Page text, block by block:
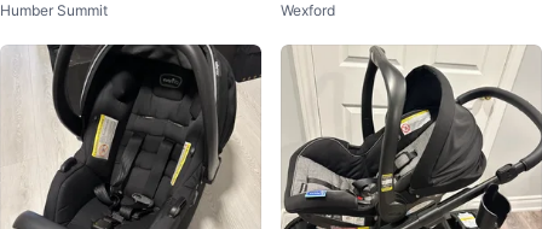
mbo
Humber Summit
vel System
Wexford